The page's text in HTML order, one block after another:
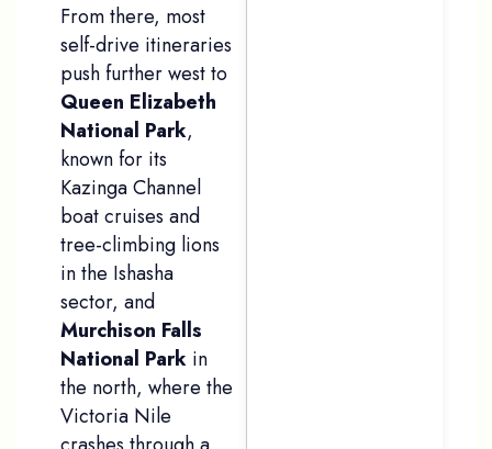
From there, most
self-drive itineraries
push further west to
Queen Elizabeth
National Park,
known for its
Kazinga Channel
boat cruises and
tree-climbing lions
in the Ishasha
sector, and
Murchison Falls
National Park in
the north, where the
Victoria Nile